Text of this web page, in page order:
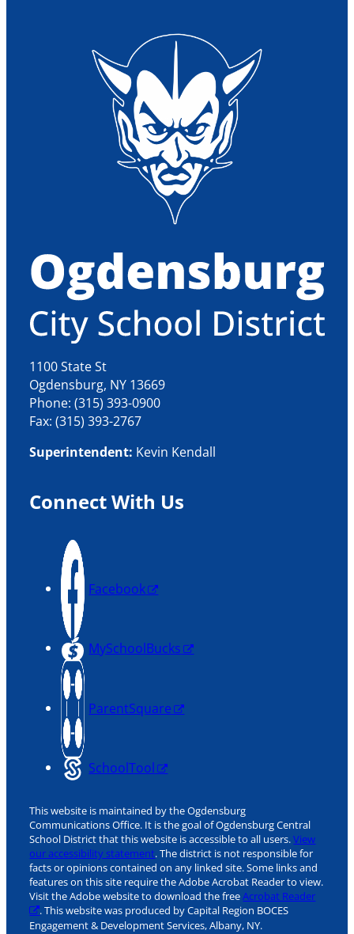
1100 State St
Ogdensburg, NY 13669
Phone: (315) 393-0900
Fax: (315) 393-2767
Superintendent: Kevin Kendall
Connect With Us
Facebook
MySchoolBucks
ParentSquare
SchoolTool
This website is maintained by the Ogdensburg
Communications Office. It is the goal of Ogdensburg Central
School District that this website is accessible to all users.View
our accessibility statement. The district is not responsible for
facts or opinions contained on any linked site. Some links and
features on this site require the Adobe Acrobat Reader to view.
Visit the Adobe website to download the freeAcrobat Reader
. This website was produced by Capital Region BOCES
Engagement & Development Services, Albany, NY.